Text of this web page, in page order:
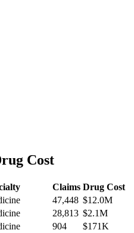
Cost
Claims Drug Cost
47,448 $12.0M
28,813 $2.1M
904
$171K